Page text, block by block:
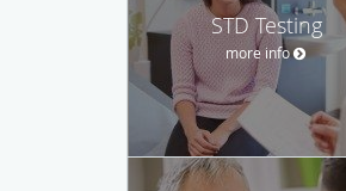
STD Testing
more info